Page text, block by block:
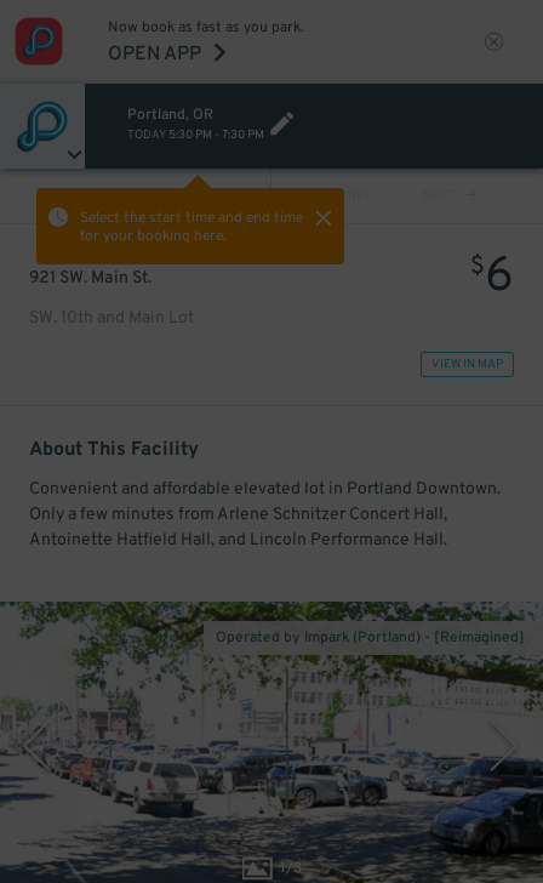
Now book as fast as you park.
OPEN APP
Portland, OR
TODAY 5:30 PM - 7:30 PM
Select the start time and end time
for your booking here.
PREV
921 SW. Main St.
SW. 10th and Main Lot
$6
VIEW IN MAP
About This Facility
Convenient and affordable elevated lot in Portland Downtown.
Only a few minutes from Arlene Schnitzer Concert Hall,
Antoinette Hatfield Hall, and Lincoln Performance Hall.
1/3
Operated by Impark (Portland) - [Reimagined]